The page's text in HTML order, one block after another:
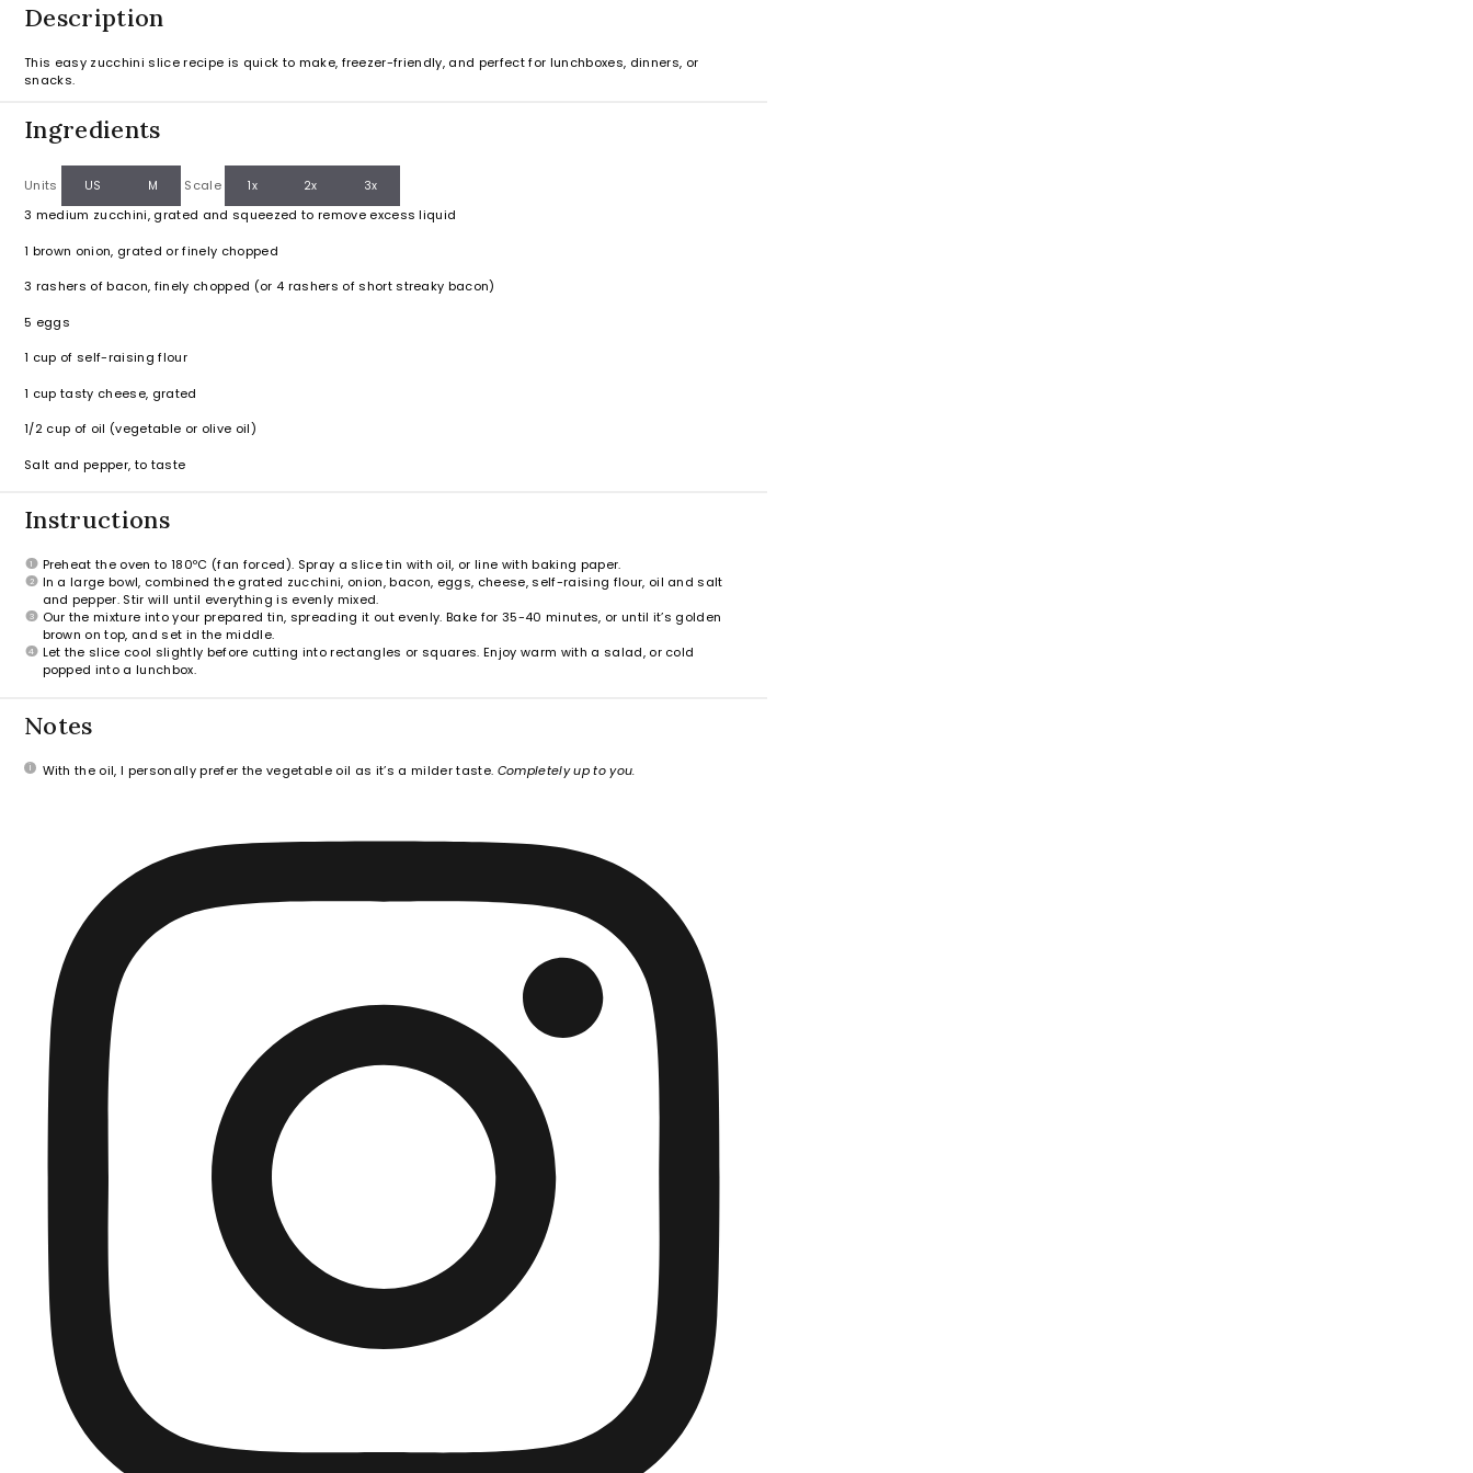
Description
This easy zucchini slice recipe is quick to make, freezer-friendly, and perfect for lunchboxes, dinners, or
snacks.
Ingredients
Units US M Scale 1x 2x 3x
3 medium zucchini, grated and squeezed to remove excess liquid
1 brown onion, grated or finely chopped
3 rashers of bacon, finely chopped (or 4 rashers of short streaky bacon)
5 eggs
1 cup of self-raising flour
1 cup tasty cheese, grated
1/2 cup of oil (vegetable or olive oil)
Salt and pepper, to taste
Instructions
Preheat the oven to 180ºC (fan forced). Spray a slice tin with oil, or line with baking paper.
In a large bowl, combined the grated zucchini, onion, bacon, eggs, cheese, self-raising flour, oil and salt
and pepper. Stir will until everything is evenly mixed.
Our the mixture into your prepared tin, spreading it out evenly. Bake for 35-40 minutes, or until it’s golden
brown on top, and set in the middle.
Let the slice cool slightly before cutting into rectangles or squares. Enjoy warm with a salad, or cold
popped into a lunchbox.
Notes
With the oil, I personally prefer the vegetable oil as it’s a milder taste. Completely up to you.